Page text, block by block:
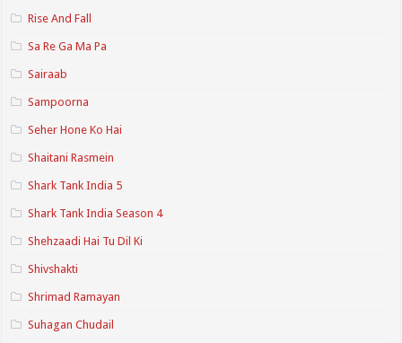
Rise And Fall
Sa Re Ga Ma Pa
Sairaab
Sampoorna
Seher Hone Ko Hai
Shaitani Rasmein
Shark Tank India 5
Shark Tank India Season 4
Shehzaadi Hai Tu Dil Ki
Shivshakti
Shrimad Ramayan
Suhagan Chudail